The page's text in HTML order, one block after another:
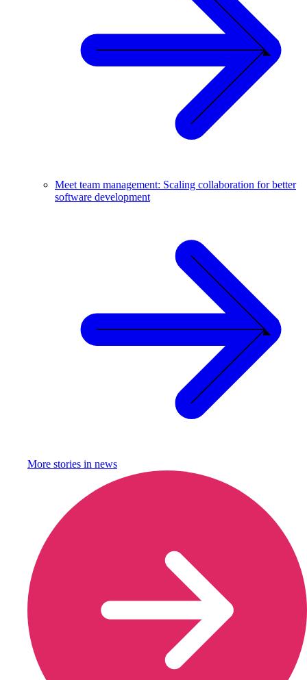
Meet team management: Scaling collaboration for better
software development
More stories in news